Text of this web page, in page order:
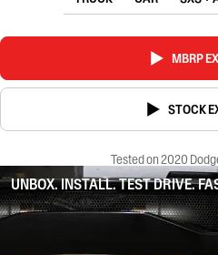
MBRP
STOCK
Tested on 2020
UNBOX. INSTALL. TEST DRIVE.